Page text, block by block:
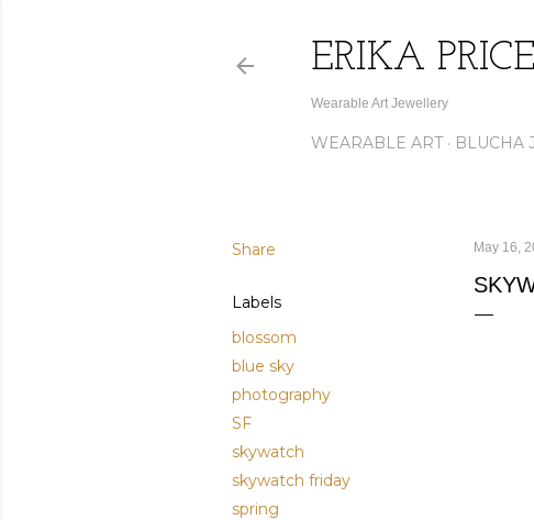
ERIKA PRICE
Wearable Art Jewellery
WEARABLE ART BLUCHA
Share
Labels
blossom
blue sky
photography
SF
skywatch
skywatch friday
spring
May 16,